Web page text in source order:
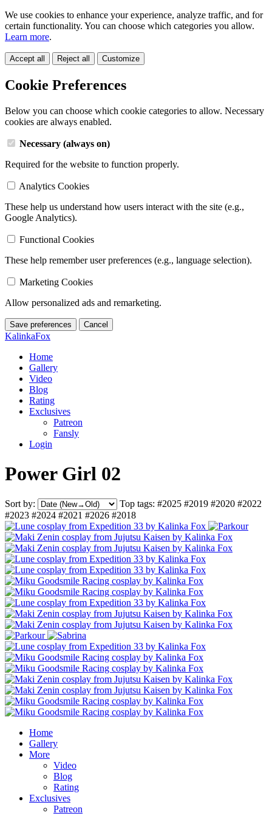
We use cookies to enhance your experience, analyze traffic, and for
certain functionality. You can choose which categories you allow.
Learn more.
Accept all Reject all Customize
Cookie Preferences
Below you can choose which cookie categories to allow. Necessary
cookies are always enabled.
Necessary (always on)
Required for the website to function properly.
Analytics Cookies
These help us understand how users interact with the site (e.g.,
Google Analytics).
Functional Cookies
These help remember user preferences (e.g., language selection).
Marketing Cookies
Allow personalized ads and remarketing.
Save preferences Cancel
KalinkaFox
Home
Gallery
Video
Blog
Rating
Exclusives
Patreon
Fansly
Login
Power Girl 02
Sort by: Top tags: #2025 #2019 #2020 #2022
#2023 #2024 #2021 #2026 #2018
Home
Gallery
More
Video
Blog
Rating
Exclusives
Patreon